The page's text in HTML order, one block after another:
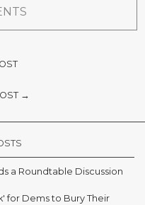
→
a Roundtable Discussion
for Dems to Bury Their